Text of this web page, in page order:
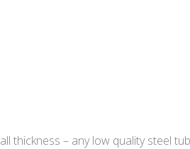
thickness – any low quality steel